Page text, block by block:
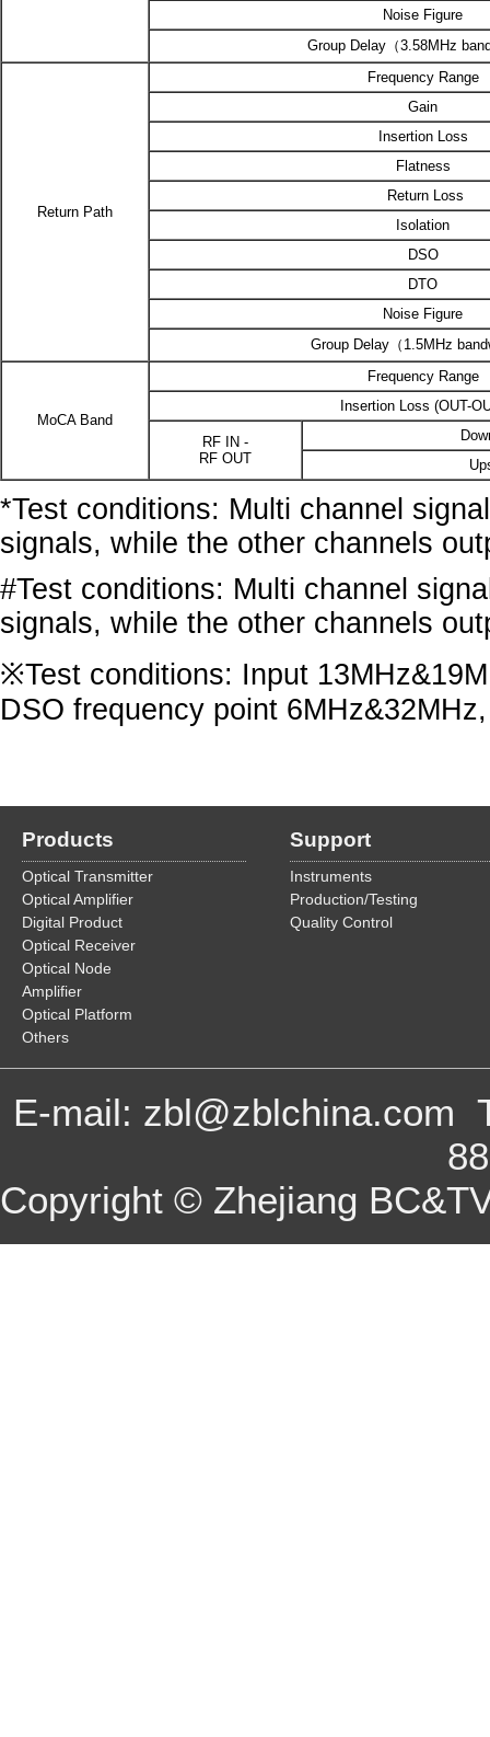
Noise Figure
Group Delay（3.58MHz
Return Path
Frequency Range
Gain
Insertion Loss
Flatness
Return Loss
Isolation
DSO
DTO
Noise Figure
Group Delay（1.5MHz
MoCA Band
Frequency Range
Insertion Loss (OUT-
RF IN -
RF OUT
*Test conditions: Multi channel
signals, while the other channels
#Test conditions: Multi channel
signals, while the other channels
※Test conditions: Input
DSO frequency point
Products
Optical Transmitter
Optical Amplifier
Digital Product
Optical Receiver
Optical Node
Amplifier
Optical Platform
Others
Support
Instruments
Production/Testing
Quality Control
E-mail: zbl@zblchina.com
Copyright © Zhejiang